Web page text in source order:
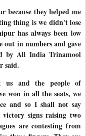
because they helped me
thing is we didn't lose
has always been low
out in numbers and gave
by All India Trinamool
said.
us and the people of
won in all the seats, we
and so I shall not say
signs raising two
are contesting from